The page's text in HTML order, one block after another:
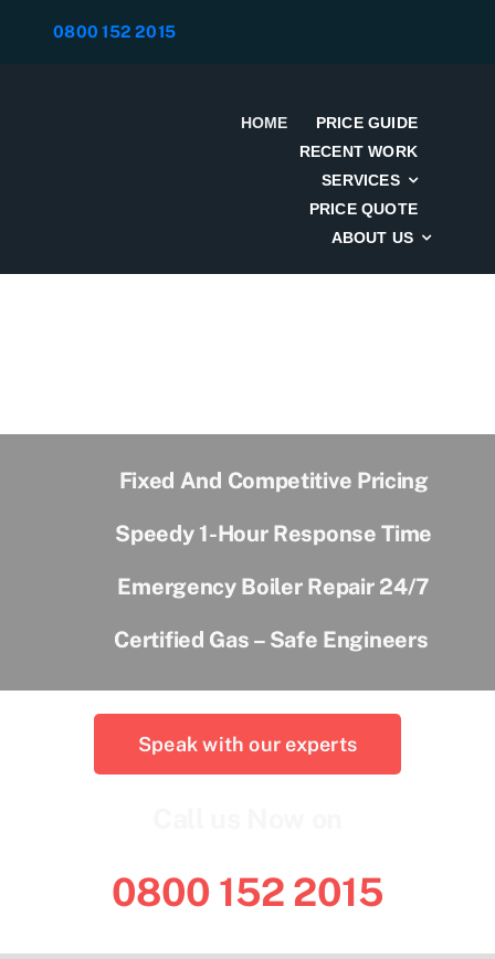
0800 152 2015
HOME
PRICE GUIDE
RECENT WORK
SERVICES
PRICE QUOTE
ABOUT US
Fixed And Competitive Pricing
Speedy 1-Hour Response Time
Emergency Boiler Repair 24/7
Certified Gas – Safe Engineers
Speak with our experts
0800 152 2015